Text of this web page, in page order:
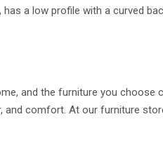
a low profile with a curved
and the furniture you
and comfort. At our furniture